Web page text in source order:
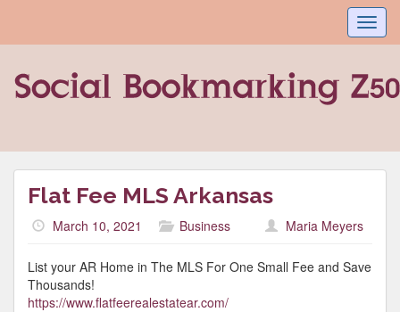
Flat Fee MLS Arkansas
March 10, 2021 Business Maria Meyers
List your AR Home in The MLS For One Small Fee and Save
Thousands!
https://www.flatfeerealestatear.com/